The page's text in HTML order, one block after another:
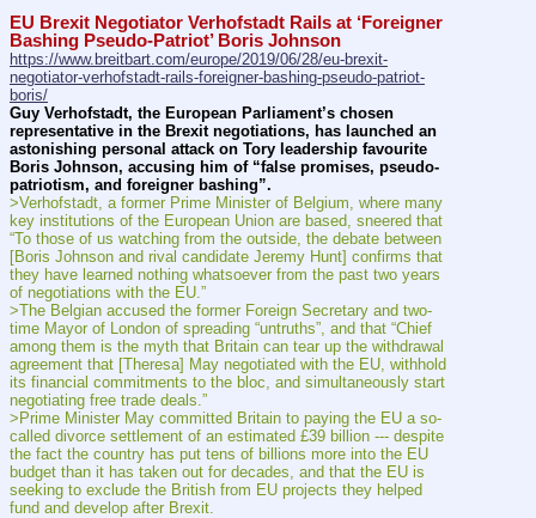
EU Brexit Negotiator Verhofstadt Rails at ‘Foreigner
Bashing Pseudo-Patriot’ Boris Johnson
https://www.breitbart.com/europe/2019/06/28/eu-brexit-
negotiator-verhofstadt-rails-foreigner-bashing-pseudo-patriot-
boris/
Guy Verhofstadt, the European Parliament’s chosen
representative in the Brexit negotiations, has launched an
astonishing personal attack on Tory leadership favourite
Boris Johnson, accusing him of “false promises, pseudo-
patriotism, and foreigner bashing”.
>Verhofstadt, a former Prime Minister of Belgium, where many
key institutions of the European Union are based, sneered that
“To those of us watching from the outside, the debate between
[Boris Johnson and rival candidate Jeremy Hunt] confirms that
they have learned nothing whatsoever from the past two years
of negotiations with the EU.”
>The Belgian accused the former Foreign Secretary and two-
time Mayor of London of spreading “untruths”, and that “Chief
among them is the myth that Britain can tear up the withdrawal
agreement that [Theresa] May negotiated with the EU, withhold
its financial commitments to the bloc, and simultaneously start
negotiating free trade deals.”
>Prime Minister May committed Britain to paying the EU a so-
called divorce settlement of an estimated £39 billion --- despite
the fact the country has put tens of billions more into the EU
budget than it has taken out for decades, and that the EU is
seeking to exclude the British from EU projects they helped
fund and develop after Brexit.